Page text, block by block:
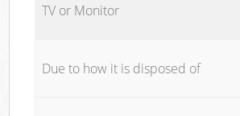
TV or Monitor
Due to how it is disposed of